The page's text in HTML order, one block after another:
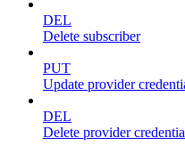
DEL
Delete subscriber
PUT
Update provider
DEL
Delete provider